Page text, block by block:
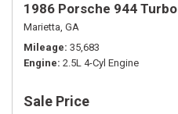
1986 Porsche 944 Turbo
Marietta, GA
Mileage 35,683
Engine 2.5L 4-Cyl Engine
Sale Price